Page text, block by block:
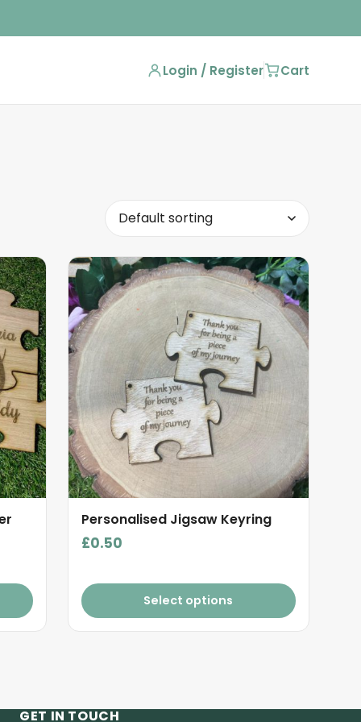
Login / Register Cart
Personalised Jigsaw Keyring
£0.50
Select options
GET IN TOUCH